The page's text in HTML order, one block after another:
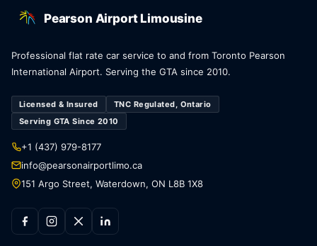
Pearson Airport Limousine
Professional flat rate car service to and from Toronto Pearson
International Airport. Serving the GTA since 2010.
Licensed & Insured
TNC Regulated, Ontario
Serving GTA Since 2010
+1 (437) 979-8177
info@pearsonairportlimo.ca
151 Argo Street, Waterdown, ON L8B 1X8